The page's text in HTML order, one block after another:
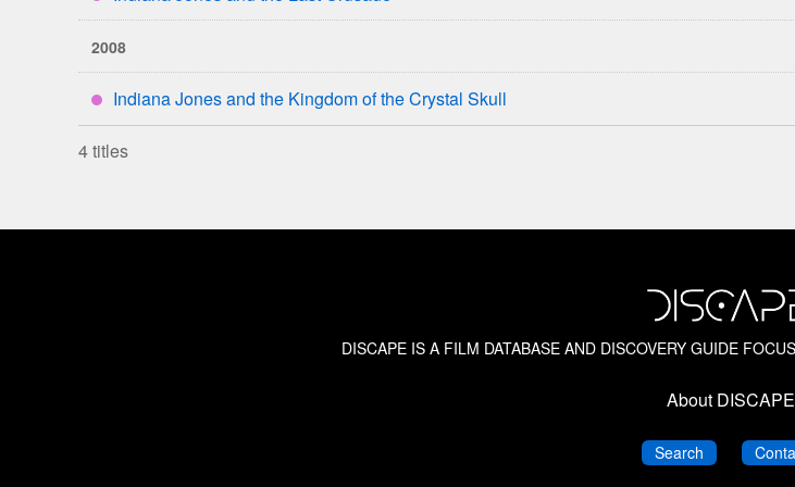
2008
****
Indiana Jones and the Kingdom of the Crystal Skull
4 titles
DISCAPE IS A FILM DATABASE AND DISCOVERY GUIDE
About DISCAPE
SearchDISCAPE